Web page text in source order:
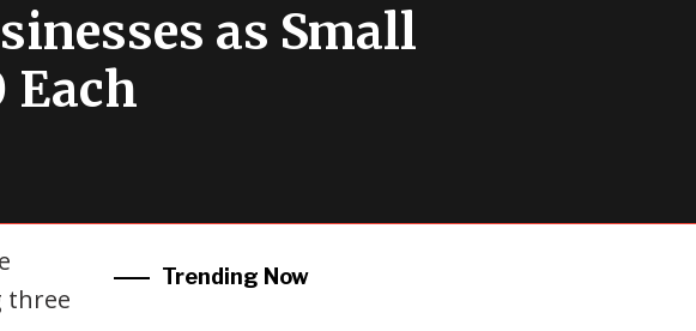
as Small
Each
three
Trending Now